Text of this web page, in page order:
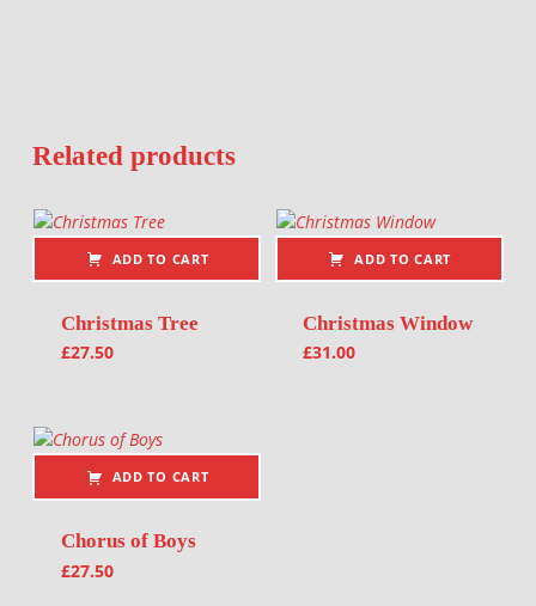
Related products
ADD TO CART
Christmas Tree
£27.50
ADD TO CART
Christmas Window
£31.00
ADD TO CART
Chorus of Boys
£27.50